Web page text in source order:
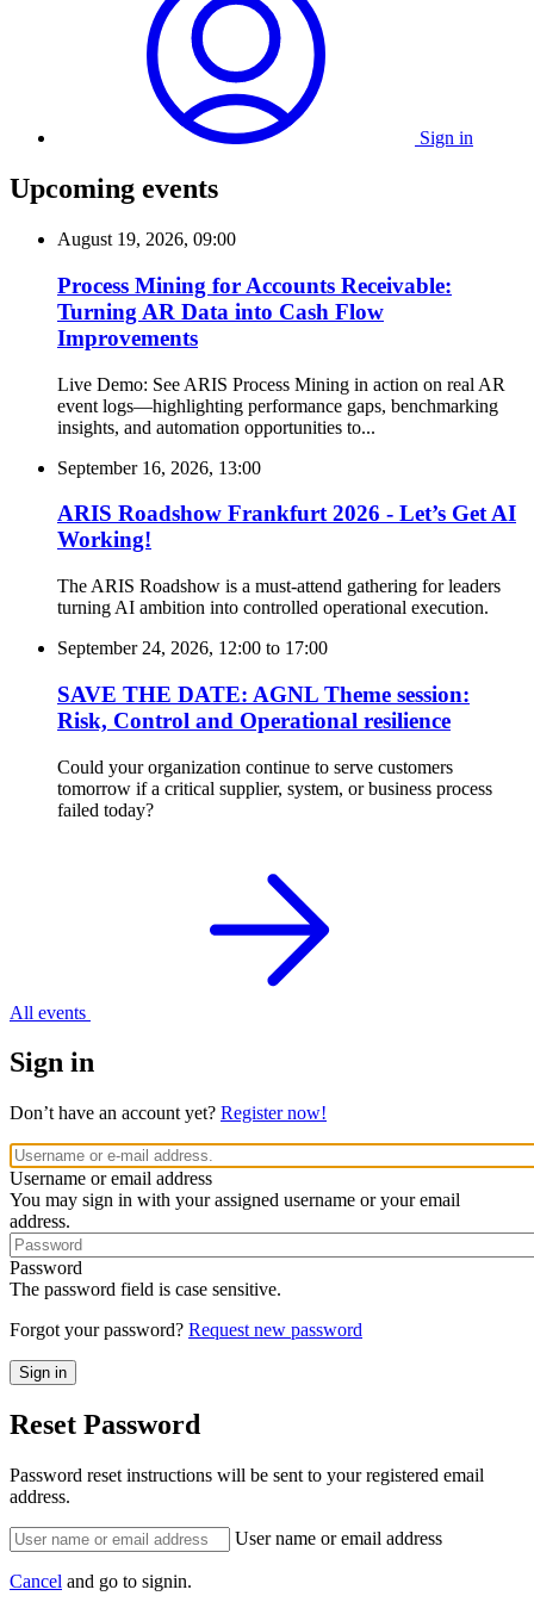
Sign in
Upcoming events
August 19, 2026, 09:00
Process Mining for Accounts Receivable:
Turning AR Data into Cash Flow
Improvements
Live Demo: See ARIS Process Mining in action on real AR
event logs—highlighting performance gaps, benchmarking
insights, and automation opportunities to...
September 16, 2026, 13:00
ARIS Roadshow Frankfurt 2026 - Let’s Get AI
Working!
The ARIS Roadshow is a must-attend gathering for leaders
turning AI ambition into controlled operational execution.
September 24, 2026, 12:00 to 17:00
SAVE THE DATE: AGNL Theme session:
Risk, Control and Operational resilience
Could your organization continue to serve customers
tomorrow if a critical supplier, system, or business process
failed today?
All events
Sign in
Don’t have an account yet? Register now!
Username or email address
You may sign in with your assigned username or your email
address.
Password
The password field is case sensitive.
Forgot your password? Request new password
Reset Password
Password reset instructions will be sent to your registered email
address.
User name or email address
Cancel and go to signin.